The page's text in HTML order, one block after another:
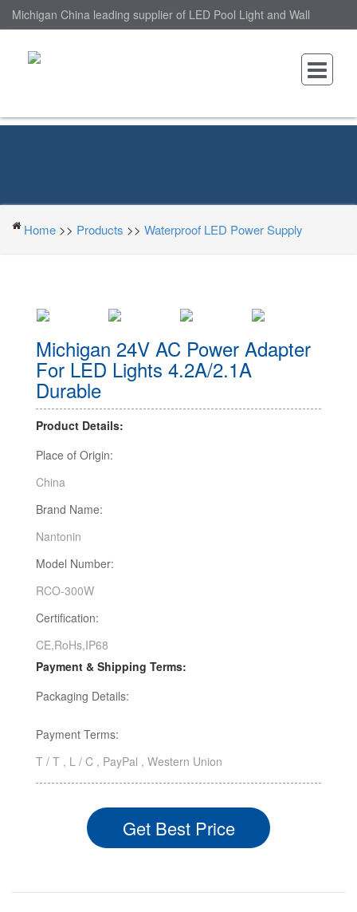
Michigan China leading supplier of LED Pool Light and Wall
Home >> Products >> Waterproof LED Power Supply
Michigan 24V AC Power Adapter
For LED Lights 4.2A/2.1A
Durable
Product Details:
Place of Origin:
China
Brand Name:
Nantonin
Model Number:
RCO-300W
Certification:
CE,RoHs,IP68
Payment & Shipping Terms:
Packaging Details:
Payment Terms:
T / T , L / C , PayPal , Western Union
Get Best Price